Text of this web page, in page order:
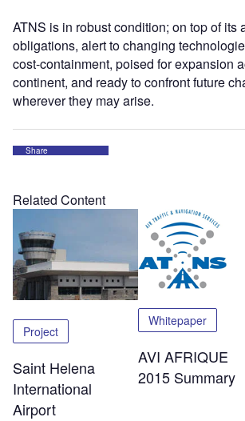
ATNS is in robust condition; on top of its
obligations, alert to changing
cost-containment, poised for expansion
continent, and ready to confront future
wherever they may arise.
Share
Related Content
Project
Saint Helena
International
Airport
Whitepaper
AVI AFRIQUE
2015 Summary